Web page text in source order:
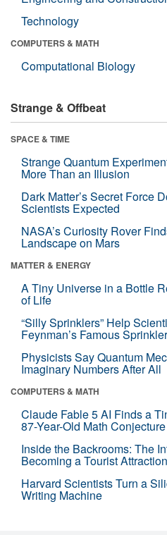
Technology
COMPUTERS & MATH
Computational Biology
Strange & Offbeat
SPACE & TIME
Strange Quantum
More Than an Illusion
Dark Matter’s Secret Force
Scientists Expected
NASA’s Curiosity Rover
Landscape on Mars
MATTER & ENERGY
A Tiny Universe in a Bottle
of Life
“Silly Sprinklers” Help
Feynman’s Famous
Physicists Say Quantum
Imaginary Numbers After All
COMPUTERS & MATH
Claude Fable 5 AI Finds a
87-Year-Old Math Conjecture
Inside the Backrooms: The
Becoming a Tourist Attraction
Harvard Scientists Turn a
Writing Machine